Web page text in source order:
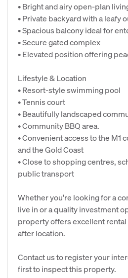
• Bright and airy open-plan
• Private backyard with a leafy
• Spacious balcony ideal for
• Secure gated complex
• Elevated position offering
Lifestyle & Location
• Resort-style swimming pool
• Tennis court
• Beautifully landscaped
• Community BBQ area.
• Convenient access to the M1
and the Gold Coast
• Close to shopping centres,
public transport
Whether you're looking for a
live in or a quality investment
property offers excellent
after location.
Contact us to register your
first to inspect this property.